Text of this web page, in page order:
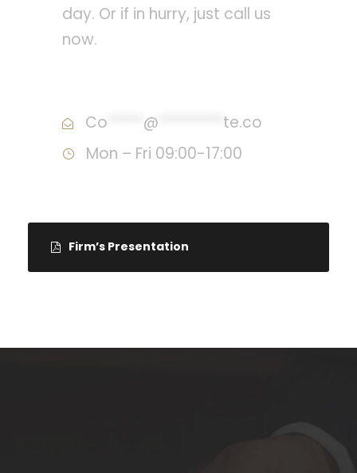
day. Or if in hurry, just call us
now.
Co @
te.co
Mon – Fri 09:00-17:00
Firm’s Presentation